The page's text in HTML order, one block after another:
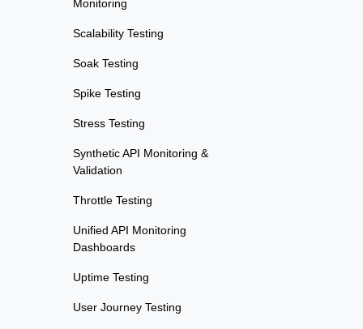
Monitoring
Scalability Testing
Soak Testing
Spike Testing
Stress Testing
Synthetic API Monitoring &
Validation
Throttle Testing
Unified API Monitoring
Dashboards
Uptime Testing
User Journey Testing